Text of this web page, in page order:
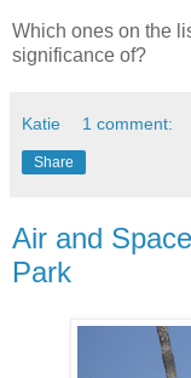
Which ones on the
significance of?
Katie 1 comment:
Share
Air and
Park